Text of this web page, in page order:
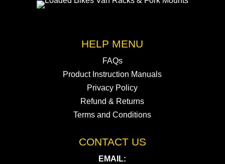
HELP MENU
FAQs
Product Instruction Manuals
Privacy Policy
Refund & Returns
Terms and Conditions
CONTACT US
EMAIL: